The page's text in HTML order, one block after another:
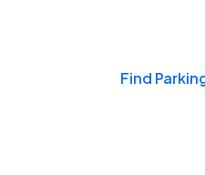
Find